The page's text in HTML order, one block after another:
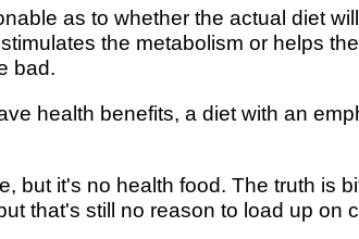
as to whether the actual diet
the metabolism or helps
bad.
health benefits, a diet with an
but it's no health food. The truth is
that's still no reason to load up on